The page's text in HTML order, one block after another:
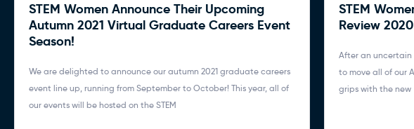
STEM Women Announce Their Upcoming
Autumn 2021 Virtual Graduate Careers Event
Season!
We are delighted to announce our autumn 2021 graduate careers
event line up, running from September to October! This year, all of
our events will be hosted on the STEM
STEM
Review 2020
After an
to move all of our
grips with the new